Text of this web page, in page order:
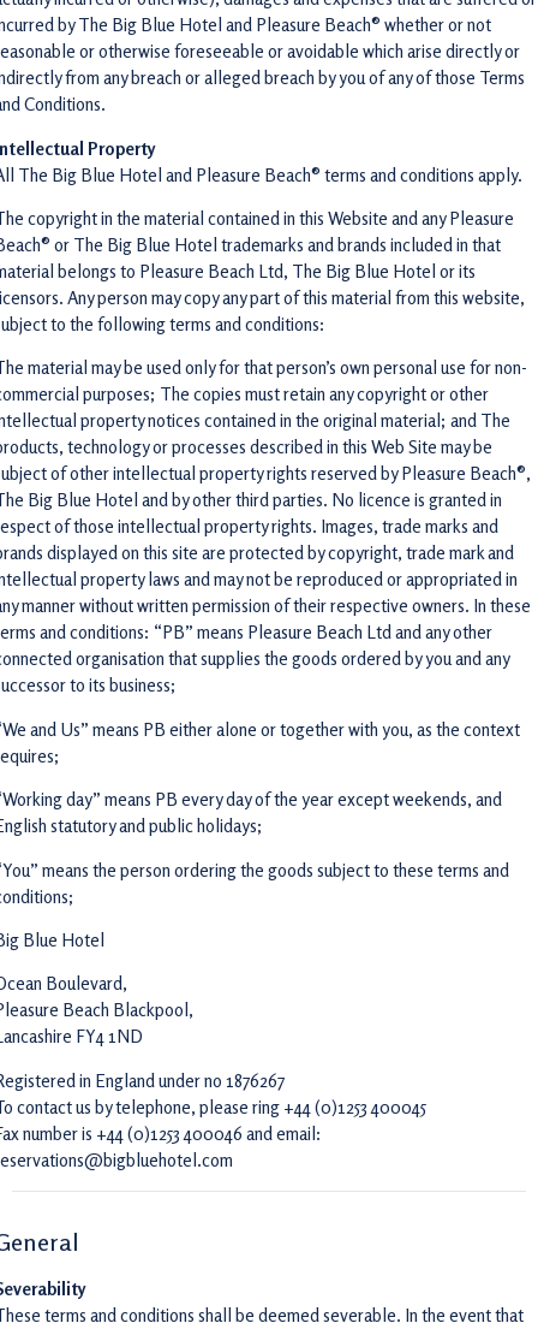
by The Big Blue Hotel and Pleasure Beach® whether or not
or otherwise foreseeable or avoidable which arise directly or
from any breach or alleged breach by you of any of those Terms
Conditions.
Property
The Big Blue Hotel and Pleasure Beach® terms and conditions apply.
copyright in the material contained in this Website and any Pleasure
or The Big Blue Hotel trademarks and brands included in that
belongs to Pleasure Beach Ltd, The Big Blue Hotel or its
Any person may copy any part of this material from this website,
to the following terms and conditions:
material may be used only for that person’s own personal use for non-
purposes; The copies must retain any copyright or other
property notices contained in the original material; and The
technology or processes described in this Web Site may be
of other intellectual property rights reserved by Pleasure Beach®,
Big Blue Hotel and by other third parties. No licence is granted in
of those intellectual property rights. Images, trade marks and
displayed on this site are protected by copyright, trade mark and
property laws and may not be reproduced or appropriated in
manner without written permission of their respective owners. In these
and conditions: “PB” means Pleasure Beach Ltd and any other
organisation that supplies the goods ordered by you and any
to its business;
and Us” means PB either alone or together with you, as the context
day” means PB every day of the year except weekends, and
statutory and public holidays;
means the person ordering the goods subject to these terms and
Blue Hotel
Boulevard,
Beach Blackpool,
FY4 1ND
in England under no 1876267
contact us by telephone, please ring +44 (0)1253 400045
number is +44 (0)1253 400046 and email:
terms and conditions shall be deemed severable. In the event that